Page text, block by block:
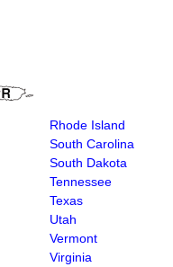
Rhode Island
South Carolina
South Dakota
Tennessee
Texas
Utah
Vermont
Virginia